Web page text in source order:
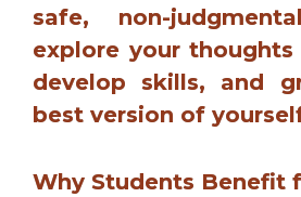
safe, non-
explore your thoughts
develop skills, and
best version of
Why Students Benefit